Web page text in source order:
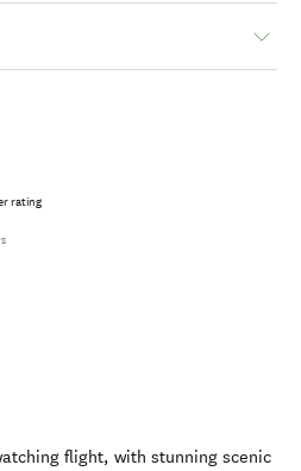
rating
flight, with stunning scenic